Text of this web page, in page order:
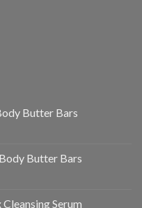
Butter Bars
Butter Bars
Serum